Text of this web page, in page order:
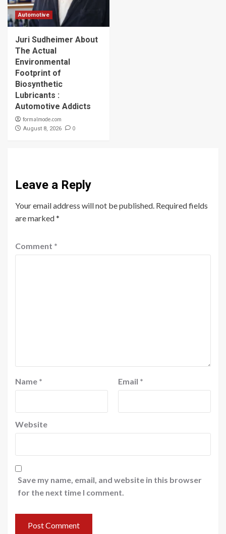
Automotive
Juri Sudheimer About
The Actual
Environmental
Footprint of
Biosynthetic
Lubricants :
Automotive Addicts
formalmode.com
August 8, 2026 0
Leave a Reply
Your email address will not be published. Required fields
are marked*
Comment *
Name * Email *
Website
Save my name, email, and website in this browser
for the next time I comment.